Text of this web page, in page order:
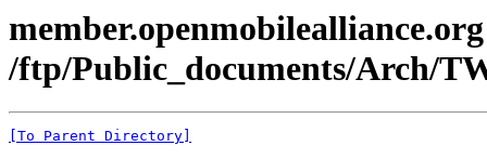
/ftp/Public_documents/Arch/
[To Parent Directory]